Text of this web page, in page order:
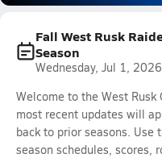
Fall West Rusk
Season
Wednesday, Jul 1, 2026
Welcome to the West Rusk
most recent updates will
back to prior seasons.
season schedules, scores,